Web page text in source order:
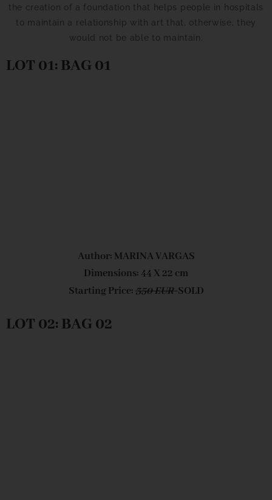
the creation of a foundation that helps people in hospitals
to maintain a relationship with art that, otherwise, they
would not be able to maintain.
LOT 01: BAG 01
Author: MARINA VARGAS
Dimensions: 44 X 22 cm
Starting Price:350 EURSOLD
LOT 02: BAG 02